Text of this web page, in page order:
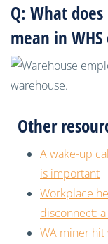
Q: What
mean in
Other
A wake-up
is important
Workplace
disconnect:
WA miner